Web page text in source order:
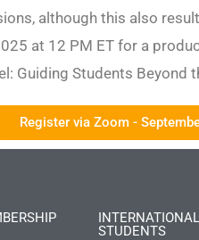
although this also
at 12 PM ET for a
Guiding Students Beyond
Register via Zoom -
INTERNATIONAL
STUDENTS